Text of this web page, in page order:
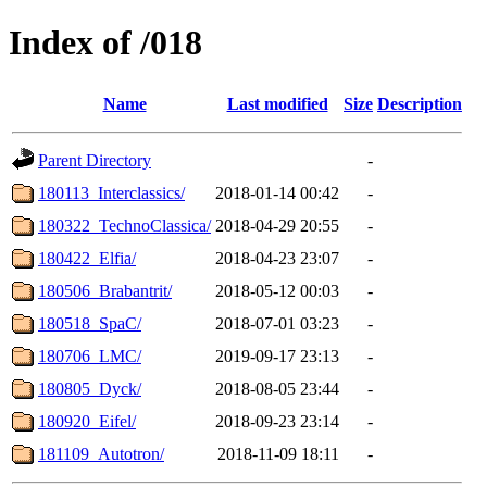
Index of /018
Name Last modified Size Description
Parent Directory
-
180113_Interclassics/
2018-01-14 00:42
-
180322_TechnoClassica/ 2018-04-29 20:55
-
180422_Elfia/
2018-04-23 23:07
-
180506_Brabantrit/
2018-05-12 00:03
-
180518_SpaC/
2018-07-01 03:23
-
180706_LMC/
2019-09-17 23:13
-
180805_Dyck/
2018-08-05 23:44
-
180920_Eifel/
2018-09-23 23:14
-
181109_Autotron/
2018-11-09 18:11 -